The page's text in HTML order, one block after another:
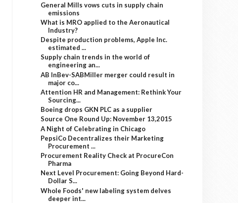
General Mills vows cuts in supply chain
emissions
What is MRO applied to the Aeronautical
Industry?
Despite production problems, Apple Inc.
estimated ...
Supply chain trends in the world of
engineering an...
AB InBev-SABMiller merger could result in
major co...
Attention HR and Management: Rethink Your
Sourcing...
Boeing drops GKN PLC as a supplier
Source One Round Up: November 13,2015
A Night of Celebrating in Chicago
PepsiCo Decentralizes their Marketing
Procurement ...
Procurement Reality Check at ProcureCon
Pharma
Next Level Procurement: Going Beyond Hard-
Dollar S...
Whole Foods' new labeling system delves
deeper int...